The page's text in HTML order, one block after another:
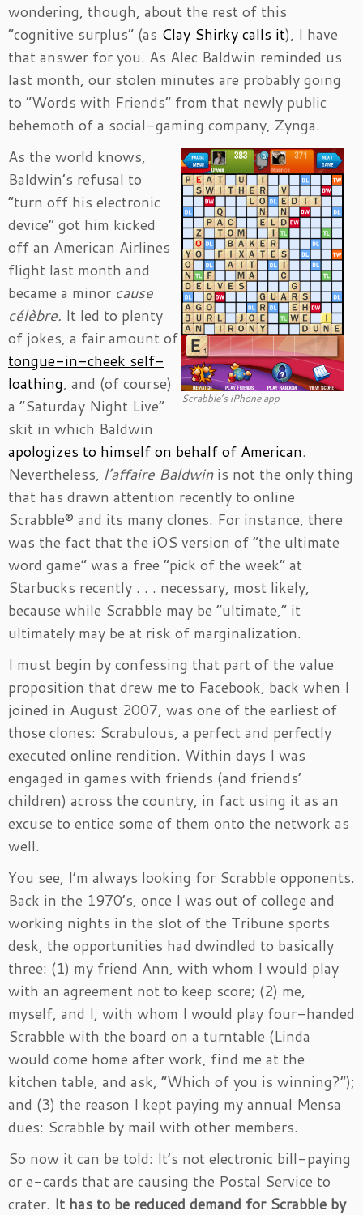
wondering, though, about the rest of this
“cognitive surplus” (as Clay Shirky calls it), I have
that answer for you. As Alec Baldwin reminded us
last month, our stolen minutes are probably going
to “Words with Friends” from that newly public
behemoth of a social-gaming company, Zynga.
Scrabble’s iPhone app
As the world knows,
Baldwin’s refusal to
“turn off his electronic
device” got him kicked
off an American Airlines
flight last month and
became a minor cause
célèbre. It led to plenty
of jokes, a fair amount of
tongue-in-cheek self-
loathing, and (of course)
a “Saturday Night Live”
skit in which Baldwin
apologizes to himself on behalf of American.
Nevertheless, l’affaire Baldwinis not the only thing
that has drawn attention recently to online
Scrabble® and its many clones. For instance, there
was the fact that the iOS version of “the ultimate
word game” was a free “pick of the week” at
Starbucks recently . . . necessary, most likely,
because while Scrabble may be “ultimate,” it
ultimately may be at risk of marginalization.
I must begin by confessing that part of the value
proposition that drew me to Facebook, back when I
joined in August 2007, was one of the earliest of
those clones: Scrabulous, a perfect and perfectly
executed online rendition. Within days I was
engaged in games with friends (and friends’
children) across the country, in fact using it as an
excuse to entice some of them onto the network as
well.
You see, I’m always looking for Scrabble opponents.
Back in the 1970’s, once I was out of college and
working nights in the slot of the Tribune sports
desk, the opportunities had dwindled to basically
three: (1) my friend Ann, with whom I would play
with an agreement not to keep score; (2) me,
myself, and I, with whom I would play four-handed
Scrabble with the board on a turntable (Linda
would come home after work, find me at the
kitchen table, and ask, “Which of you is winning?”);
and (3) the reason I kept paying my annual Mensa
dues: Scrabble by mail with other members.
So now it can be told: It’s not electronic bill-paying
or e-cards that are causing the Postal Service to
crater. It has to be reduced demand for Scrabble by